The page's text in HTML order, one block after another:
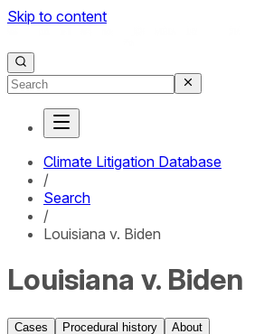
Skip to content
Climate Litigation Database
/
Search
/
Louisiana v. Biden
Louisiana v. Biden
Cases Procedural history About